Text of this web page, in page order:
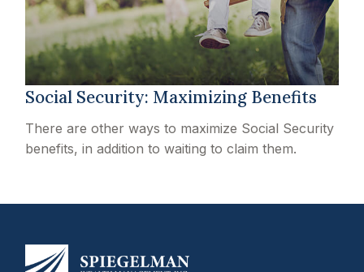
Social Security: Maximizing Benefits
There are other ways to maximize Social Security
benefits, in addition to waiting to claim them.